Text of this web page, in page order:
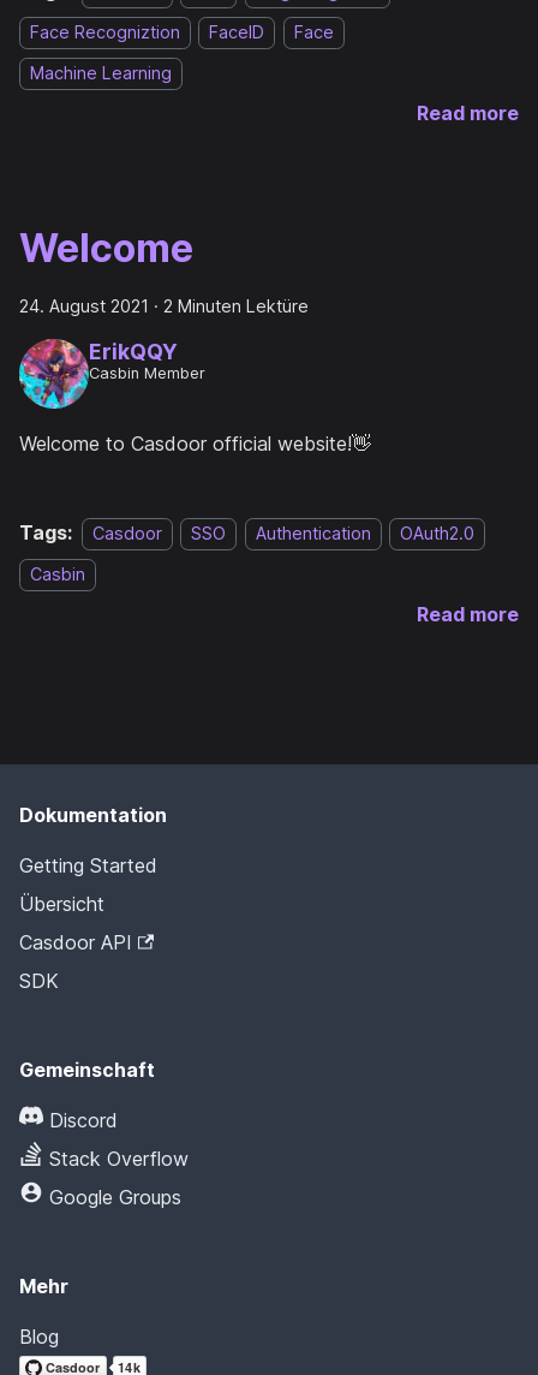
Face Recogniztion
FaceID
Face
Machine Learning
Read more
Welcome
24. August 2021 · 2 Minuten Lektüre
ErikQQY
Casbin Member
Welcome to Casdoor official website!👋
Tags: Casdoor SSO Authentication
OAuth2.0
Casbin
Read more
Dokumentation
Getting Started
Übersicht
Casdoor API
SDK
Gemeinschaft
Discord
Stack Overflow
Google Groups
Mehr
Blog